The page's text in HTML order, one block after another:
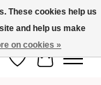
Wish List
Cart
These cookies help us
and help us make
on cookies »